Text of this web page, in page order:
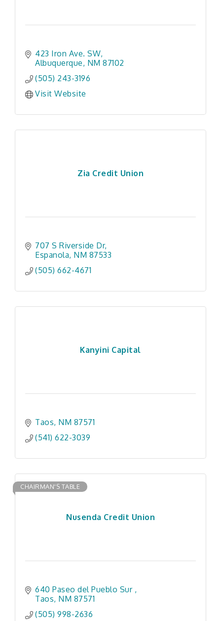
423 Iron Ave. SW
Albuquerque NM 87102
(505) 243-3196
Visit Website
Zia Credit Union
707 S Riverside Dr
Espanola NM 87533
(505) 662-4671
Kanyini Capital
Taos NM 87571
(541) 622-3039
Nusenda Credit Union
CHAIRMAN'S TABLE
640 Paseo del Pueblo Sur
Taos NM 87571
(505) 998-2636